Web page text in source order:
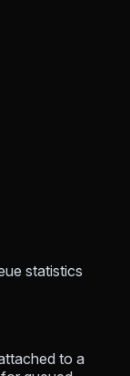
statistics
to a